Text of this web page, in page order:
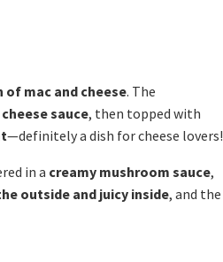
of mac and cheese. The
sauce, then topped with
—definitely a dish for cheese lovers!
in a creamy mushroom sauce,
outside and juicy inside, and the